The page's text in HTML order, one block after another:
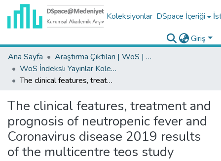
Koleksiyonlar DSpace İçeriği
Giriş
Ana Sayfa
Araştırma Çıktıları | WoS | Scopus | TR-Dizin | PubMed
WoS İndeksli Yayınlar Koleksiyonu
The clinical features, treatment and prognosis of neutropenic fever and Coronavirus disease 2019 results of the multicentre teos study
The clinical features, treatment and
prognosis of neutropenic fever and
Coronavirus disease 2019 results
of the multicentre teos study